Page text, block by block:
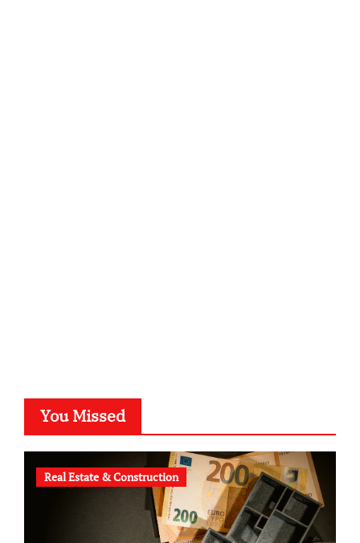
You Missed
Real Estate & Construction